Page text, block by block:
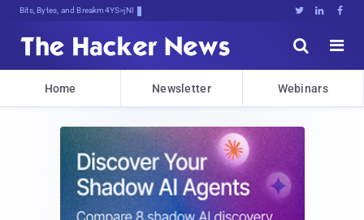
Bits, Bytes, and Breaking News   


Home Newsletter Webinars